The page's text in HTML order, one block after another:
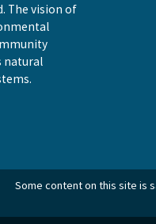
The vision of
natural
Some content on this site is